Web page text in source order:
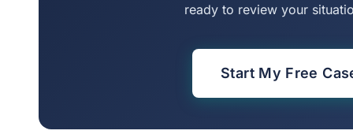
ready to review your
Start My Free